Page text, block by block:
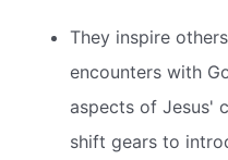
They inspire
encounters with
aspects of Jesus'
shift gears to